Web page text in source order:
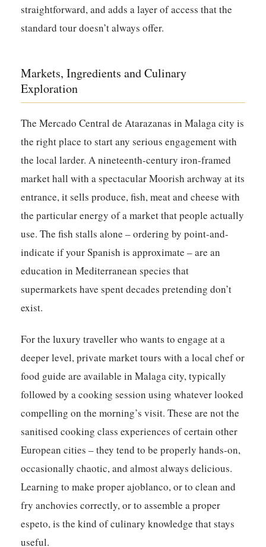
straightforward, and adds a layer of access that the
standard tour doesn’t always offer.
Markets, Ingredients and Culinary
Exploration
The Mercado Central de Atarazanas in Malaga city is
the right place to start any serious engagement with
the local larder. A nineteenth-century iron-framed
market hall with a spectacular Moorish archway at its
entrance, it sells produce, fish, meat and cheese with
the particular energy of a market that people actually
use. The fish stalls alone – ordering by point-and-
indicate if your Spanish is approximate – are an
education in Mediterranean species that
supermarkets have spent decades pretending don’t
exist.
For the luxury traveller who wants to engage at a
deeper level, private market tours with a local chef or
food guide are available in Malaga city, typically
followed by a cooking session using whatever looked
compelling on the morning’s visit. These are not the
sanitised cooking class experiences of certain other
European cities – they tend to be properly hands-on,
occasionally chaotic, and almost always delicious.
Learning to make proper ajoblanco, or to clean and
fry anchovies correctly, or to assemble a proper
espeto, is the kind of culinary knowledge that stays
useful.